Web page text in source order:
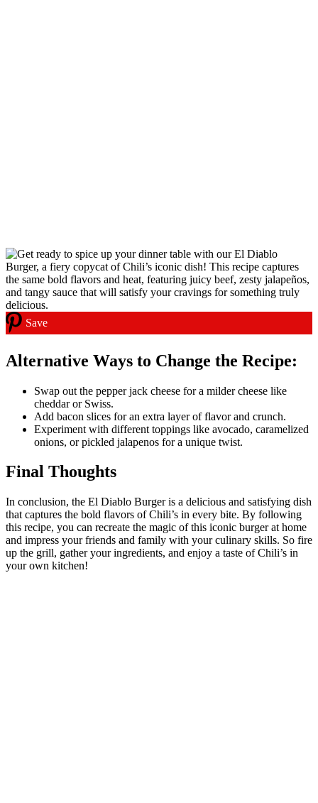
Save
Alternative Ways to Change the Recipe:
Swap out the pepper jack cheese for a milder cheese like
cheddar or Swiss.
Add bacon slices for an extra layer of flavor and crunch.
Experiment with different toppings like avocado, caramelized
onions, or pickled jalapenos for a unique twist.
Final Thoughts
In conclusion, the El Diablo Burger is a delicious and satisfying dish
that captures the bold flavors of Chili’s in every bite. By following
this recipe, you can recreate the magic of this iconic burger at home
and impress your friends and family with your culinary skills. So fire
up the grill, gather your ingredients, and enjoy a taste of Chili’s in
your own kitchen!